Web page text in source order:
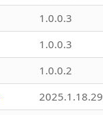
1.0.0.3
1.0.0.3
1.0.0.2
2025.1.18.29